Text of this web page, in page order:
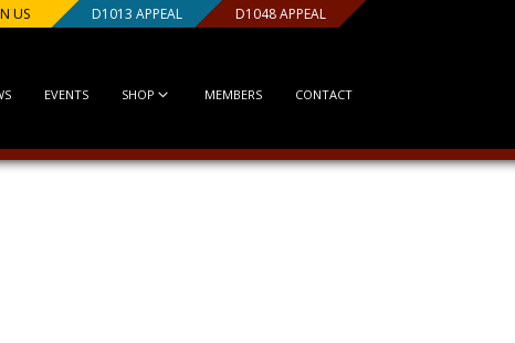
US D1013 APPEAL D1048 APPEAL
EVENTS SHOP MEMBERS CONTACT